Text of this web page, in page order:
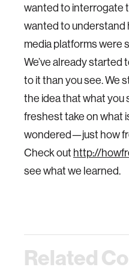
wanted to interrogate
wanted to understand
media platforms were
We’ve already started
to it than you see. We
the idea that what you
freshest take on what
wondered—just how
Check out http://
see what we learned.
Related